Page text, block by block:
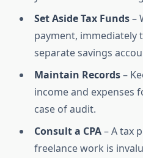
Set Aside Tax Funds–
payment, immediately
separate savings
Maintain Records–
income and expenses
case of audit.
Consult a CPA– A tax
freelance work is